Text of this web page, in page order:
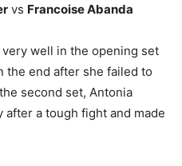
vs Francoise Abanda
well in the opening set
the end after she failed to
second set, Antonia
a tough fight and made